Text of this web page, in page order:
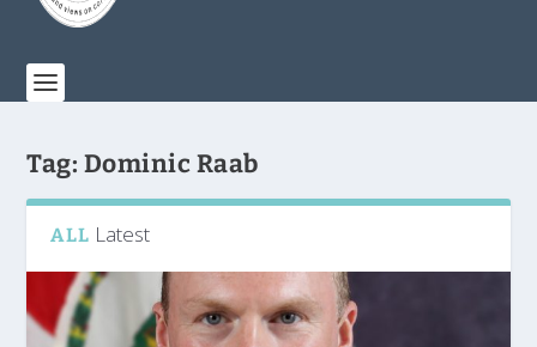
Tag: Dominic Raab
ALL Latest